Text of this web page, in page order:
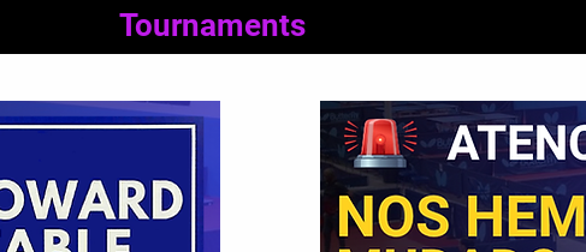
Tournaments